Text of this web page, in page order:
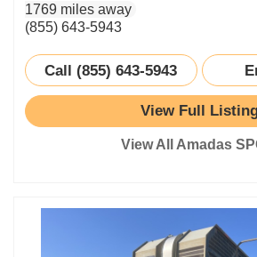
1769 miles away
(855) 643-5943
Call (855) 643-5943
View Full
View All Amadas